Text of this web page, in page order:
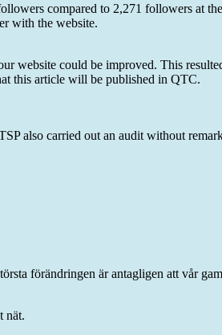
compared to 2,271 followers at
with the website.
website could be improved. This
this article will be published in QTC.
also carried out an audit without
förändringen är antagligen att vår
nät.